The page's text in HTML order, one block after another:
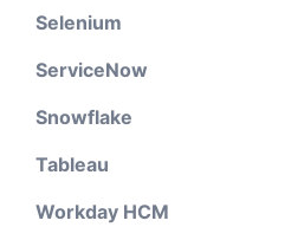
Selenium
ServiceNow
Snowflake
Tableau
Workday HCM